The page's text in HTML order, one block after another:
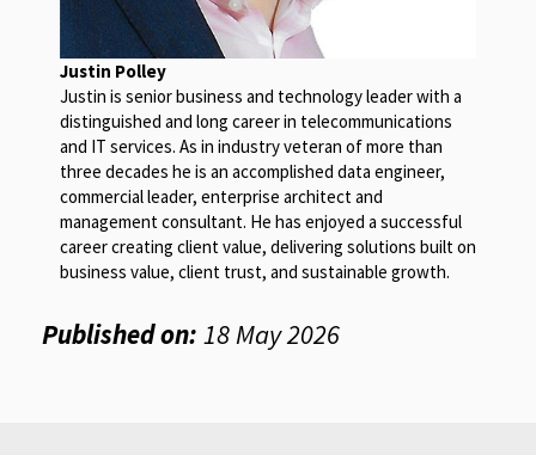
Justin Polley
Justin is senior business and technology leader with a
distinguished and long career in telecommunications
and IT services. As in industry veteran of more than
three decades he is an accomplished data engineer,
commercial leader, enterprise architect and
management consultant. He has enjoyed a successful
career creating client value, delivering solutions built on
business value, client trust, and sustainable growth.
Published on: 18 May 2026